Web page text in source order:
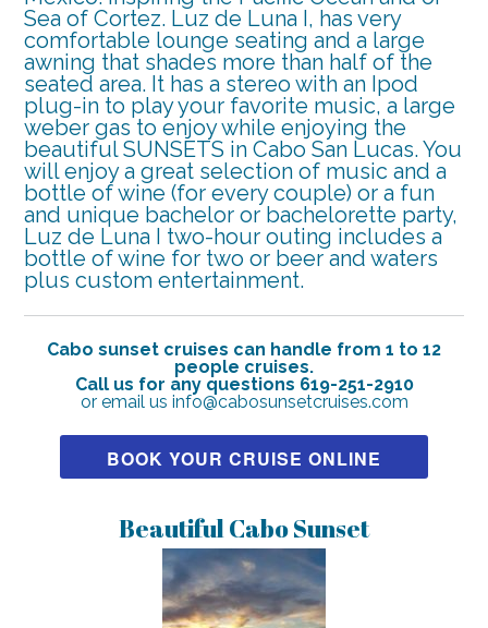
Sea of Cortez. Luz de Luna I, has very
comfortable lounge seating and a large
awning that shades more than half of the
seated area. It has a stereo with an Ipod
plug-in to play your favorite music, a large
weber gas to enjoy while enjoying the
beautiful SUNSETS in Cabo San Lucas. You
will enjoy a great selection of music and a
bottle of wine (for every couple) or a fun
and unique bachelor or bachelorette party,
Luz de Luna I two-hour outing includes a
bottle of wine for two or beer and waters
plus custom entertainment.
Cabo sunset cruises can handle from 1 to 12
people cruises.
Call us for any questions 619-251-2910
or email us info@cabosunsetcruises.com
BOOK YOUR CRUISE ONLINE
Beautiful Cabo Sunset